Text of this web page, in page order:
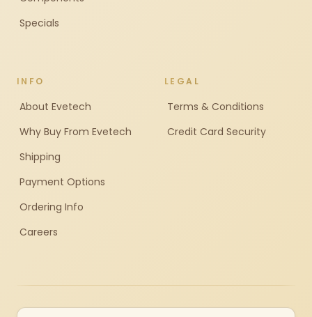
Specials
INFO
About Evetech
Why Buy From Evetech
Shipping
Payment Options
Ordering Info
Careers
LEGAL
Terms & Conditions
Credit Card Security